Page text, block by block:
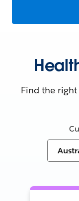
Find the